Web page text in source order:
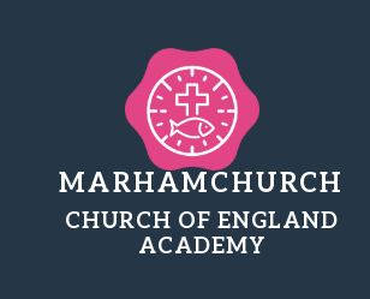
MARHAMCHURCH
CHURCH OF ENGLAND
ACADEMY